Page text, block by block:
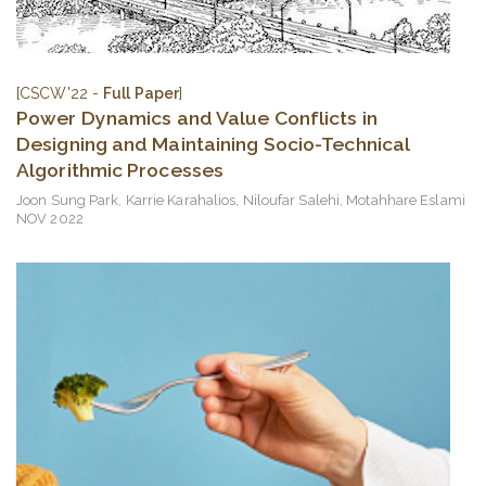
[CSCW'22 - Full Paper]
Power Dynamics and Value Conflicts in
Designing and Maintaining Socio-Technical
Algorithmic Processes
Joon Sung Park Karrie Karahalios Niloufar Salehi Motahhare Eslami
NOV 2022